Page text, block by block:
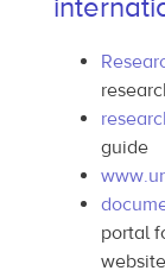
guide
portal